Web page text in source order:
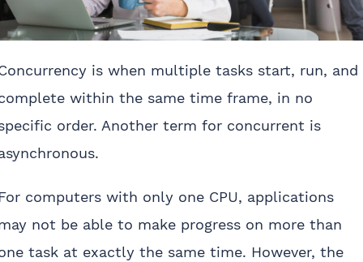
is when multiple tasks start, run, and
within the same time frame, in no
order. Another term for concurrent is
computers with only one CPU, applications
not be able to make progress on more than
task at exactly the same time. However, the